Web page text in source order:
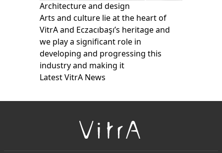
Architecture and design
Arts and culture lie at the heart of
VitrA and Eczacıbaşı’s heritage and
we play a significant role in
developing and progressing this
industry and making it
Latest VitrA News